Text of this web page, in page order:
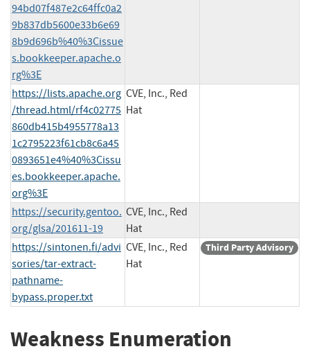
94bd07f487e2c64ffc0a2
9b837db5600e33b6e69
8b9d696b%40%3Cissue
s.bookkeeper.apache.o
rg%3E
https://lists.apache.org
/thread.html/rf4c02775
860db415b4955778a13
1c2795223f61cb8c6a45
0893651e4%40%3Cissu
es.bookkeeper.apache.
org%3E
CVE, Inc., Red
Hat
https://security.gentoo.
org/glsa/201611-19
CVE, Inc., Red
Hat
https://sintonen.fi/advi
sories/tar-extract-
pathname-
bypass.proper.txt
CVE, Inc., Red
Hat
Third Party Advisory
Weakness Enumeration